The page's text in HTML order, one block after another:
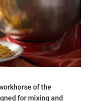
of the
for mixing and